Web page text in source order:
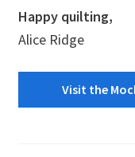
Happy quilting,
Alice Ridge
Visit the